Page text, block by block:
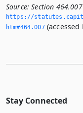
Source: Section
https://
htm#464.­007(accessed
Stay Connected